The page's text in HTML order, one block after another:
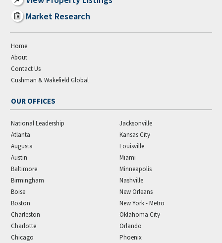
Market Research
Home
About
Contact Us
Cushman & Wakefield Global
OUR OFFICES
National Leadership
Atlanta
Augusta
Austin
Baltimore
Birmingham
Boise
Boston
Charleston
Charlotte
Chicago
Jacksonville
Kansas City
Louisville
Miami
Minneapolis
Nashville
New Orleans
New York - Metro
Oklahoma City
Orlando
Phoenix